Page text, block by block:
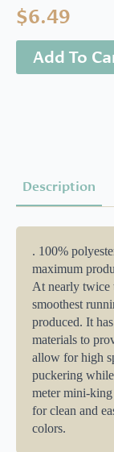
$6.49
Add To
Description
. 100%
maximum
At nearly twice
smoothest
produced. It
materials to
allow for high
puckering
meter mini-king
for clean and
colors.